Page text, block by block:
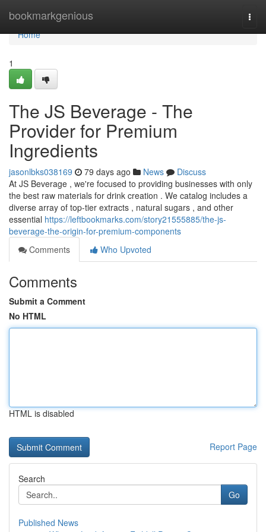
bookmarkgenious
Home
Home
1
The JS Beverage - The
Provider for Premium
Ingredients
jasonlbks038169 79 days ago News
Discuss
At JS Beverage , we're focused to providing businesses with only
the best raw materials for drink creation . We catalog includes a
diverse array of top-tier extracts , natural sugars , and other
essential https://leftbookmarks.com/story21555885/the-js-
beverage-the-origin-for-premium-components
Comments
Who Upvoted
Comments
Submit a Comment
No HTML
HTML is disabled
Report Page
Search
Go
Published News